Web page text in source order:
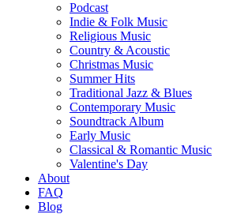
Podcast
Indie & Folk Music
Religious Music
Country & Acoustic
Christmas Music
Summer Hits
Traditional Jazz & Blues
Contemporary Music
Soundtrack Album
Early Music
Classical & Romantic Music
Valentine's Day
About
FAQ
Blog